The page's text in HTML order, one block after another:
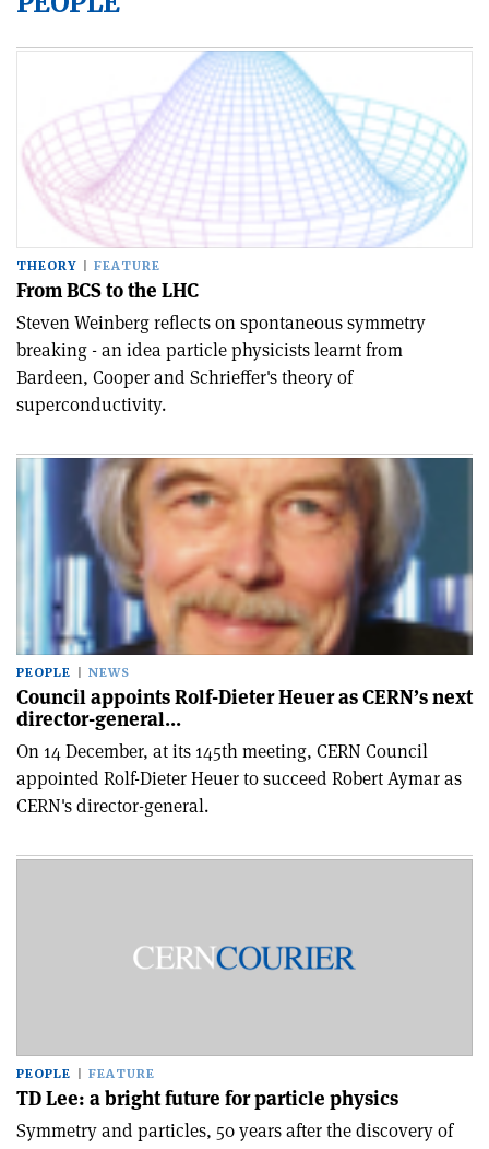
THEORY FEATURE
From BCS to the LHC
Steven Weinberg reflects on spontaneous symmetry
breaking - an idea particle physicists learnt from
Bardeen, Cooper and Schrieffer's theory of
superconductivity.
PEOPLE NEWS
Council appoints Rolf-Dieter Heuer as CERN’s next
director-general…
On 14 December, at its 145th meeting, CERN Council
appointed Rolf-Dieter Heuer to succeed Robert Aymar as
CERN's director-general.
PEOPLE FEATURE
TD Lee: a bright future for particle physics
Symmetry and particles, 50 years after the discovery of